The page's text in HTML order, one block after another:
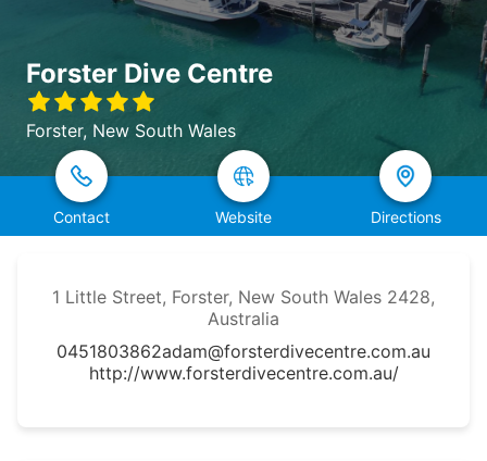
Forster Dive Centre
Forster, New South Wales
Contact Website Directions
1 Little Street, Forster, New South Wales 2428,
Australia
0451803862adam@forsterdivecentre.com.au
http://www.forsterdivecentre.com.au/